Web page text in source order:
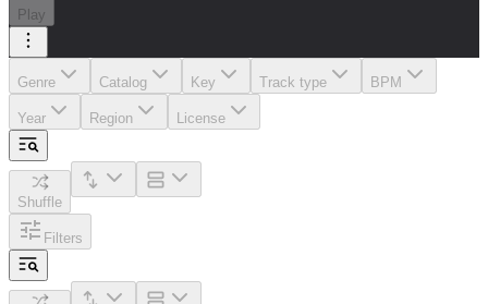
Play
Genre Catalog Key Track type BPM
Year Region License
Shuffle
Filters